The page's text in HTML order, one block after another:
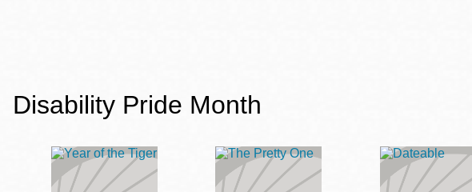
Disability Pride Month